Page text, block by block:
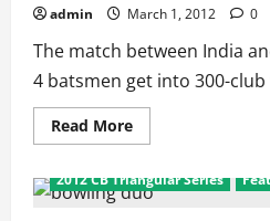
Final
admin March 1, 2012 0
The match between India
4 batsmen get into 300-
Read MoreRead
more
Triangular
Series:
2012 CB Triangular Series